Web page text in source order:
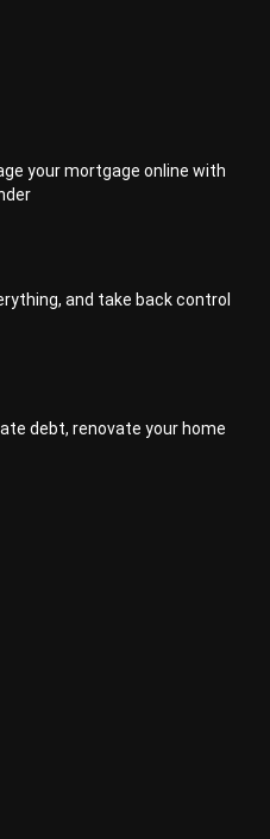
your mortgage online with
and take back control
debt, renovate your home